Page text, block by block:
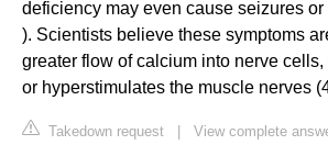
deficiency may even cause seizures
). Scientists believe these symptoms
greater flow of calcium into nerve
or hyperstimulates the muscle nerves
Takedown request View complete